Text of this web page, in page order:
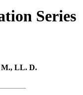
Series
LL. D.